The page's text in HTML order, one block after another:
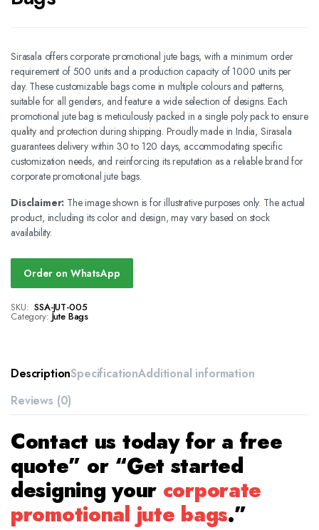
Sirasala offers corporate promotional jute bags, with a minimum order
requirement of 500 units and a production capacity of 1000 units per
day. These customizable bags come in multiple colours and patterns,
suitable for all genders, and feature a wide selection of designs. Each
promotional jute bag is meticulously packed in a single poly pack to ensure
quality and protection during shipping. Proudly made in India, Sirasala
guarantees delivery within 30 to 120 days, accommodating specific
customization needs, and reinforcing its reputation as a reliable brand for
corporate promotional jute bags.
Disclaimer: The image shown is for illustrative purposes only. The actual
product, including its color and design, may vary based on stock
availability.
Order on WhatsApp
SKU: SSA-JUT-005
Category: Jute Bags
DescriptionSpecificationAdditional information
Reviews (0)
Contact us today for a free
quote” or “Get started
designing your corporate
promotional jute bags.”